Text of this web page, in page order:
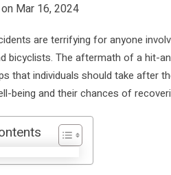
Mar 16, 2024
are terrifying for anyone
bicyclists. The aftermath of a hit-
that individuals should take after
being and their chances of